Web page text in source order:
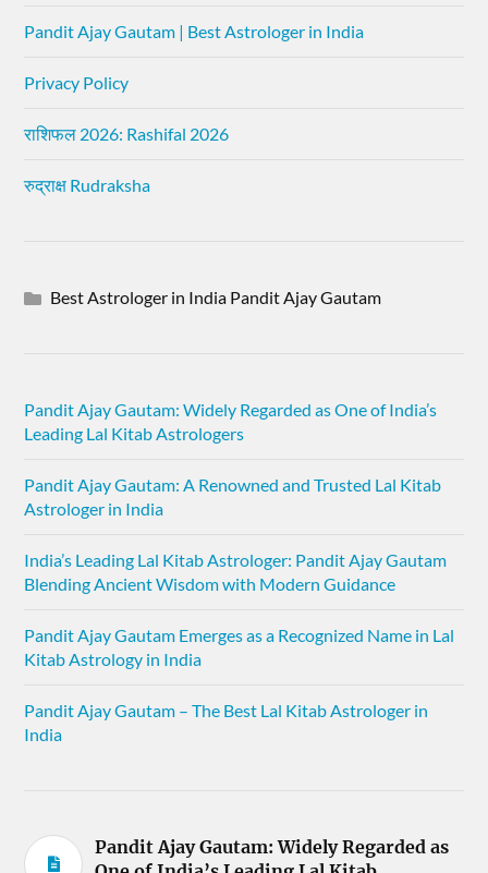
Pandit Ajay Gautam | Best Astrologer in India
Privacy Policy
राशिफल 2026: Rashifal 2026
रुद्राक्ष Rudraksha
Best Astrologer in India Pandit Ajay Gautam
Pandit Ajay Gautam: Widely Regarded as One of India’s
Leading Lal Kitab Astrologers
Pandit Ajay Gautam: A Renowned and Trusted Lal Kitab
Astrologer in India
India’s Leading Lal Kitab Astrologer: Pandit Ajay Gautam
Blending Ancient Wisdom with Modern Guidance
Pandit Ajay Gautam Emerges as a Recognized Name in Lal
Kitab Astrology in India
Pandit Ajay Gautam – The Best Lal Kitab Astrologer in
India
Pandit Ajay Gautam: Widely Regarded as